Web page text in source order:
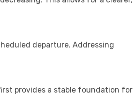
departure. Addressing
provides a stable foundation for